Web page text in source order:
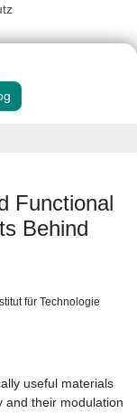
Functional
Behind
für Technologie
useful materials
and their modulation